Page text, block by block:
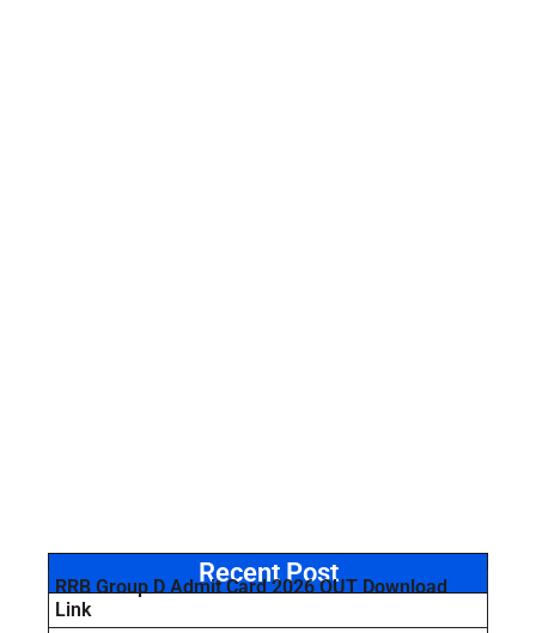
Recent Post
RRB Group D Admit Card 2026 OUT Download
Link